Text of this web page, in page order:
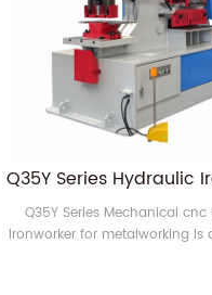
Q35Y Series Mechanical
Ironworker for metalworking is